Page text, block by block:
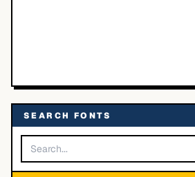
SEARCH FONTS